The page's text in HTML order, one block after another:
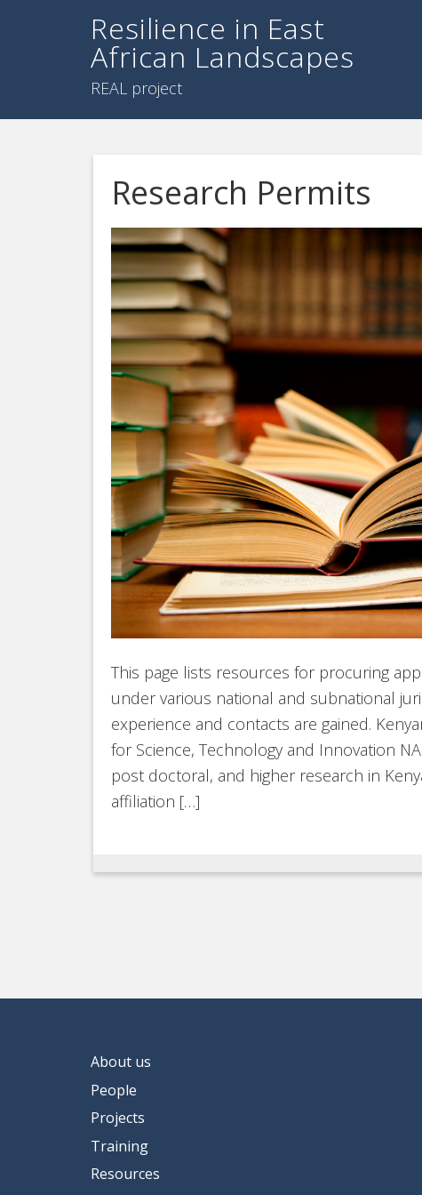
Resilience in East
African Landscapes
REAL project
Research Permits
This page lists resources for procuring
under various national and subnational
experience and contacts are gained.
for Science, Technology and Innovation
post doctoral, and higher research in
affiliation […]
About us
People
Projects
Training
Resources